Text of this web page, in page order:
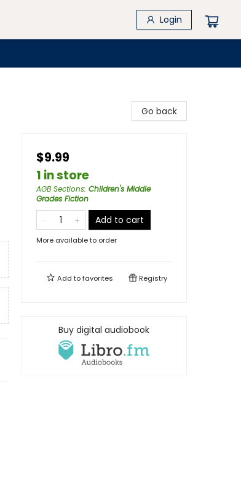
Login
Go back
$9.99
1 in store
AGB Sections: Children's Middle
Grades Fiction
Add to cart
More available to order
Add tofavorites Registry
Buy digital audiobook